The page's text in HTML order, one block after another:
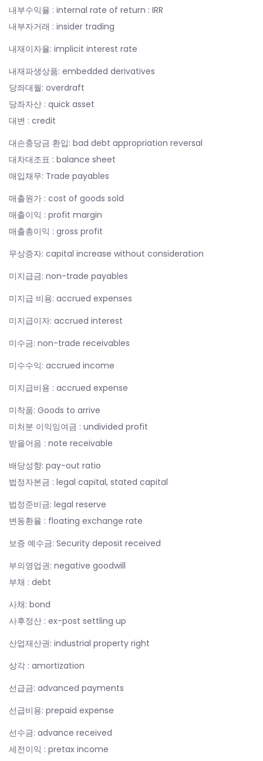
내부수익율 : internal rate of return : IRR
내부자거래 : insider trading
내재이자율: implicit interest rate
내재파생상품: embedded derivatives
당좌대월: overdraft
당좌자산 : quick asset
대변 : credit
대손충당금 환입: bad debt appropriation reversal
대차대조표 : balance sheet
매입채무: Trade payables
매출원가 : cost of goods sold
매출이익 : profit margin
매출총이익 : gross profit
무상증자: capital increase without consideration
미지급금: non-trade payables
미지급 비용: accrued expenses
미지급이자: accrued interest
미수금: non-trade receivables
미수수익: accrued income
미지급비용 : accrued expense
미착품: Goods to arrive
미처분 이익잉여금 : undivided profit
받을어음 : note receivable
배당성향: pay-out ratio
법정자본금 : legal capital, stated capital
법정준비금: legal reserve
변동환율 : floating exchange rate
보증 예수금: Security deposit received
부의영업권: negative goodwill
부채 : debt
사채: bond
사후정산 : ex-post settling up
산업재산권: industrial property right
상각 : amortization
선급금: advanced payments
선급비용: prepaid expense
선수금: advance received
세전이익 : pretax income